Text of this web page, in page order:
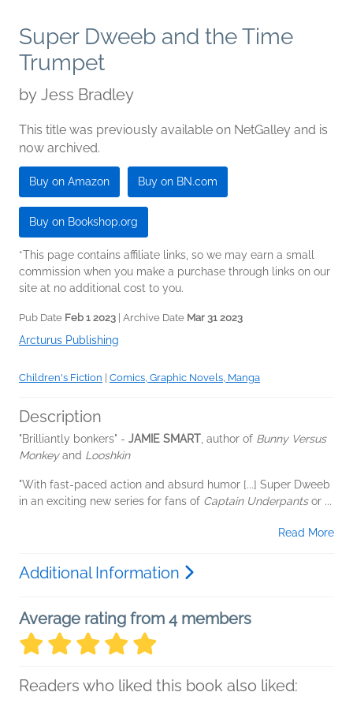
Super Dweeb and the Time
Trumpet
by Jess Bradley
This title was previously available on NetGalley and is
now archived.
Buy on Amazon Buy on BN.com
Buy on Bookshop.org
*This page contains affiliate links, so we may earn a small
commission when you make a purchase through links on our
site at no additional cost to you.
Pub Date Feb 1 2023 | Archive Date Mar 31 2023
Arcturus Publishing
Children's Fiction Comics, Graphic Novels, Manga
Description
"Brilliantly bonkers" - JAMIE SMART , author of Bunny Versus
Monkeyand Looshkin
"With fast-paced action and absurd humor [...] Super Dweeb
in an exciting new series for fans of Captain Underpantsor ...
Read More
Additional Information
Average rating from 4 members
Readers who liked this book also liked: